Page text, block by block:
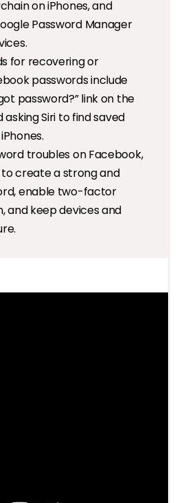
on iPhones, and
Password Manager
for recovering or
passwords include
password?” link on the
asking Siri to find saved
troubles on Facebook,
create a strong and
enable two-factor
and keep devices and